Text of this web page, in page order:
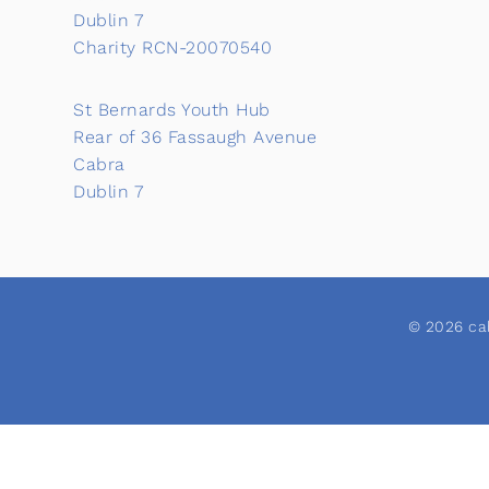
Dublin 7
Charity RCN-20070540
St Bernards Youth Hub
Rear of 36 Fassaugh Avenue
Cabra
Dublin 7
© 2026